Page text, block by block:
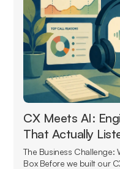
CX Meets AI:
That Actually
The Business Challenge:
Box Before we built our